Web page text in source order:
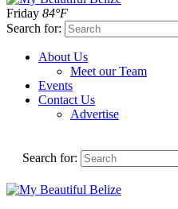
Friday 84°F
Search for:
About Us
Meet our Team
Events
Contact Us
Advertise
Search for: